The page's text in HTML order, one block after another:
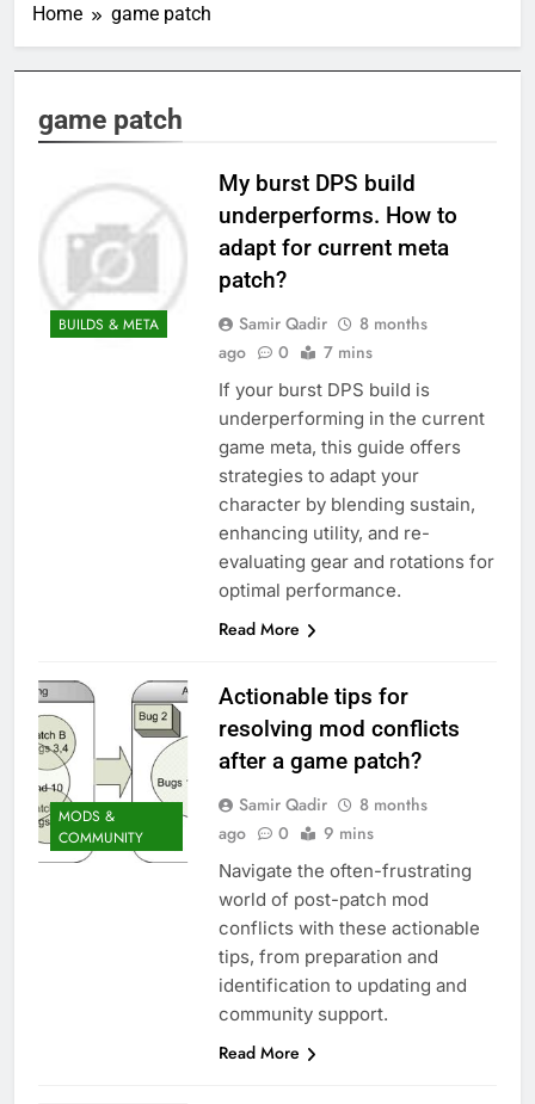
Home game patch
game patch
BUILDS & META
My burst DPS build
underperforms. How to
adapt for current meta
patch?
Samir Qadir
8 months
ago
0 7 mins
If your burst DPS build is
underperforming in the current
game meta, this guide offers
strategies to adapt your
character by blending sustain,
enhancing utility, and re-
evaluating gear and rotations for
optimal performance.
Read More
MODS &
COMMUNITY
Actionable tips for
resolving mod conflicts
after a game patch?
Samir Qadir
8 months
ago
0 9 mins
Navigate the often-frustrating
world of post-patch mod
conflicts with these actionable
tips, from preparation and
identification to updating and
community support.
Read More